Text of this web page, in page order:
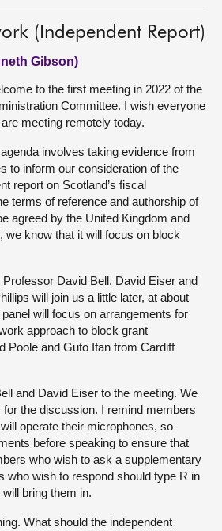
(Independent Report)
Gibson)
to the first meeting in 2022 of the
Committee. I wish everyone
meeting remotely today.
involves taking evidence from
to inform our consideration of the
report on Scotland’s fiscal
terms of reference and authorship of
agreed by the United Kingdom and
we know that it will focus on block
David Bell, David Eiser and
will join us a little later, at about
will focus on arrangements for
approach to block grant
Poole and Guto Ifan from Cardiff
and David Eiser to the meeting. We
for the discussion. I remind members
operate their microphones, so
before speaking to ensure that
who wish to ask a supplementary
who wish to respond should type R in
bring them in.
What should the independent